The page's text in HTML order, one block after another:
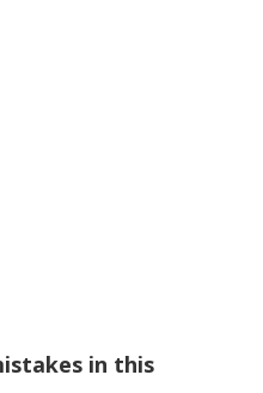
in this